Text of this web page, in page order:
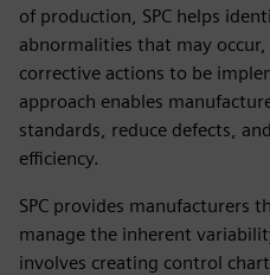
of production, SPC helps
abnormalities that may
corrective actions to be
approach enables
standards, reduce defects,
efficiency.
SPC provides manufacturers
manage the inherent
involves creating control